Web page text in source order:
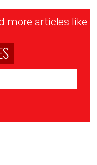
more articles like